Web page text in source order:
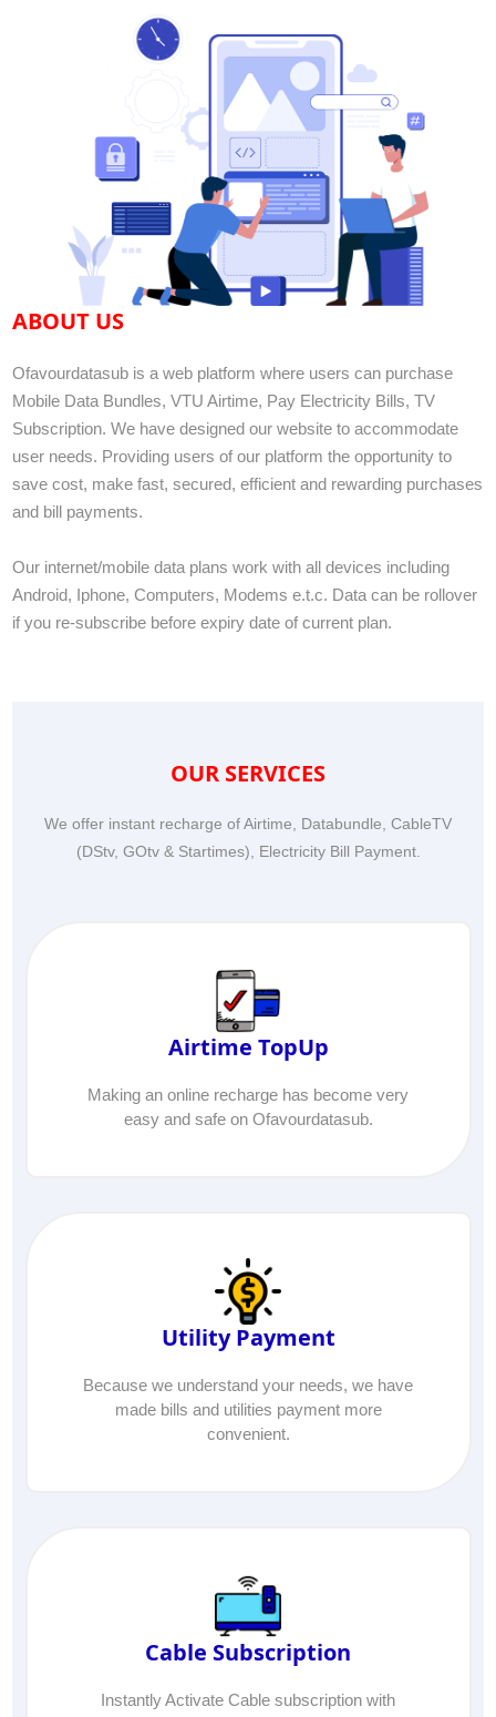
ABOUT US
Ofavourdatasub is a web platform where users can purchase
Mobile Data Bundles, VTU Airtime, Pay Electricity Bills, TV
Subscription. We have designed our website to accommodate
user needs. Providing users of our platform the opportunity to
save cost, make fast, secured, efficient and rewarding purchases
and bill payments.
Our internet/mobile data plans work with all devices including
Android, Iphone, Computers, Modems e.t.c. Data can be rollover
if you re-subscribe before expiry date of current plan.
OUR SERVICES
We offer instant recharge of Airtime, Databundle, CableTV
(DStv, GOtv & Startimes), Electricity Bill Payment.
Airtime TopUp
Making an online recharge has become very
easy and safe on Ofavourdatasub.
Utility Payment
Because we understand your needs, we have
made bills and utilities payment more
convenient.
Cable Subscription
Instantly Activate Cable subscription with